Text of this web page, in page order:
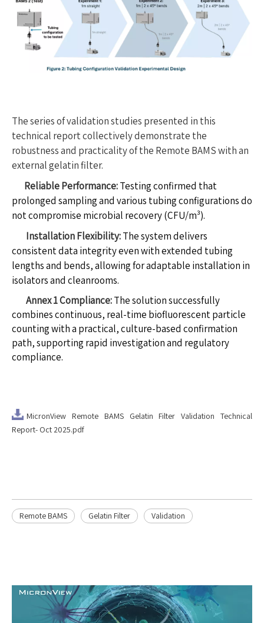
The series of validation studies presented in this
technical report collectively demonstrate the
robustness and practicality of the Remote BAMS with an
external gelatin filter.
Reliable Performance:Testing confirmed that
prolonged sampling and various tubing configurations do
not compromise microbial recovery (CFU/m³).
Installation Flexibility:The system delivers
consistent data integrity even with extended tubing
lengths and bends, allowing for adaptable installation in
isolators and cleanrooms.
Annex 1 Compliance:The solution successfully
combines continuous, real-time biofluorescent particle
counting with a practical, culture-based confirmation
path, supporting rapid investigation and regulatory
compliance.
MicronView Remote BAMS Gelatin Filter Validation Technical
Report- Oct 2025.pdf
Remote BAMS Gelatin Filter Validation